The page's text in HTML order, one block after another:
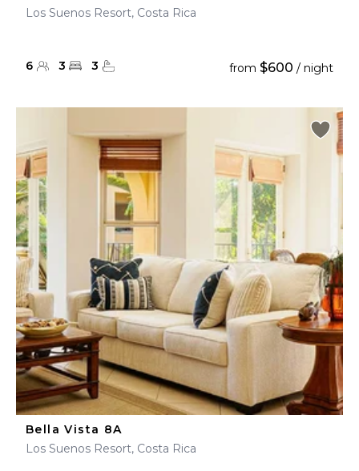
Los Suenos Resort, Costa Rica
6 3 3 from $600 / night
Bella Vista 8A
Los Suenos Resort, Costa Rica